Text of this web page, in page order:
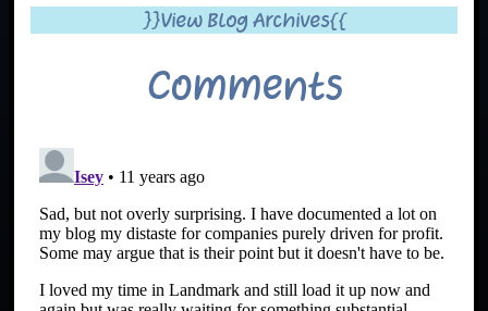
}}View Blog Archives{{
Comments